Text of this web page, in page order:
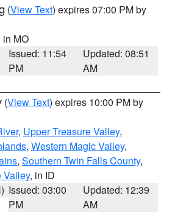
(View Text) expires 07:00 PM by
in MO
Issued: 11:54
PM
Updated: 08:51
AM
(View Text) expires 10:00 PM by
, Upper Treasure Valley,
, Western Magic Valley,
, Southern Twin Falls County,
Valley, in ID
Issued: 03:00
PM
Updated: 12:39
AM